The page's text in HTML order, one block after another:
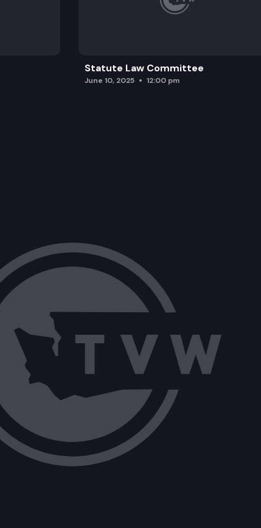
Statute Law Committee
June 10, 2025 12:00 pm